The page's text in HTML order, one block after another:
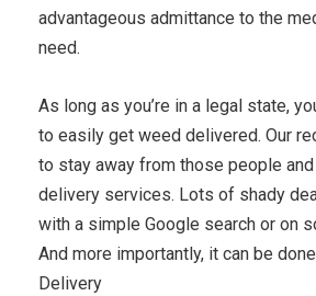
advantageous admittance to the
need.
As long as you’re in a legal state,
to easily get weed delivered. Our
to stay away from those people
delivery services. Lots of shady
with a simple Google search or on
And more importantly, it can be
Delivery